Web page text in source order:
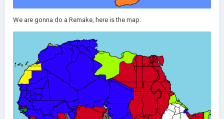
We are gonna do a Remake, here is the map: